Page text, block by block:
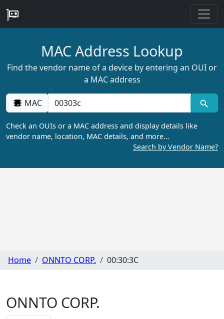
MAC Address Lookup
Find the vendor name of a device by entering an OUI or
a MAC address
MAC
Check an OUIs or a MAC address and display details like
vendor name, location, MAC details, and more…
Search by Vendor Name?
Home ONNTO CORP. 00:30:3C
ONNTO CORP.